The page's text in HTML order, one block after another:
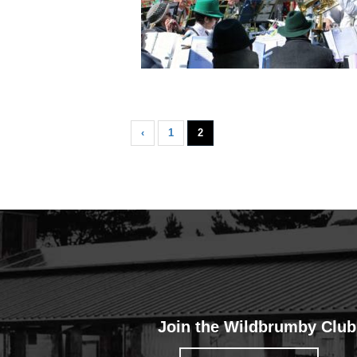
‹ 1 2
Join the Wildbrumby Club